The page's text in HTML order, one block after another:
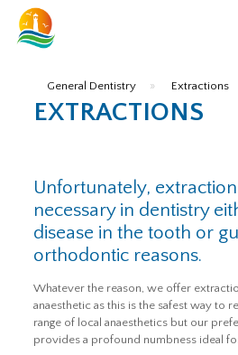
General Dentistry » Extractions
EXTRACTIONS
Unfortunately,
necessary in dentistry
disease in the tooth or
orthodontic reasons.
Whatever the reason, we offer
anaesthetic as this is the safest way to
range of local anaesthetics but our
provides a profound numbness ideal